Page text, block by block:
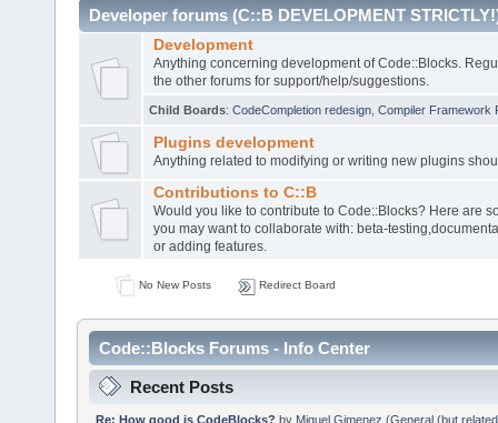
Developer forums (C::B DEVELOPMENT
Development
Anything concerning development of Code::Blocks.
the other forums for support/help/suggestions.
Child Boards: CodeCompletion redesign Compiler Framework
Plugins development
Anything related to modifying or writing new plugins
Contributions to C::B
Would you like to contribute to Code::Blocks? Here are
you may want to collaborate with: beta-
or adding features.
No New Posts Redirect Board
Code::Blocks Forums - Info Center
Recent Posts
Re: How good is CodeBlocks? by Miguel Gimenez (General (but